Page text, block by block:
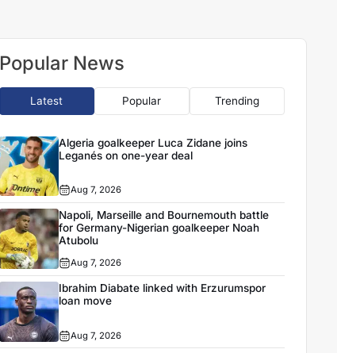
Popular News
Latest Popular Trending
Algeria goalkeeper Luca Zidane joins
Leganés on one-year deal
Aug 7, 2026
Napoli, Marseille and Bournemouth battle
for Germany-Nigerian goalkeeper Noah
Atubolu
Aug 7, 2026
Ibrahim Diabate linked with Erzurumspor
loan move
Aug 7, 2026